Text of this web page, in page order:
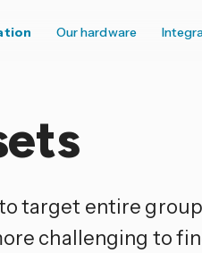
Our hardware
target entire
challenging to